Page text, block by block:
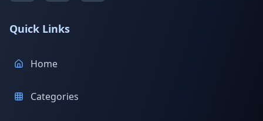
Quick Links
Home
Categories